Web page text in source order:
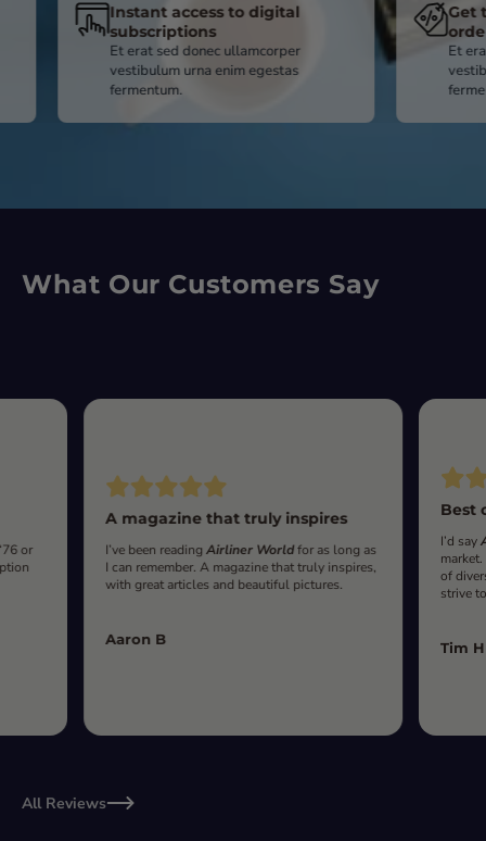
Instant access to digital
subscriptions
Et erat sed donec ullamcorper
vestibulum urna enim egestas
Get the best
ordering direct
Et erat sed donec
vestibulum urna
What Our Customers Say
or
A magazine that truly inspires
I’ve been readingAirliner Worldfor as long as
I can remember. A magazine that truly inspires,
with great articles and beautiful pictures.
Aaron B
Best
I’d say
of
strive
Tim H
All Reviews